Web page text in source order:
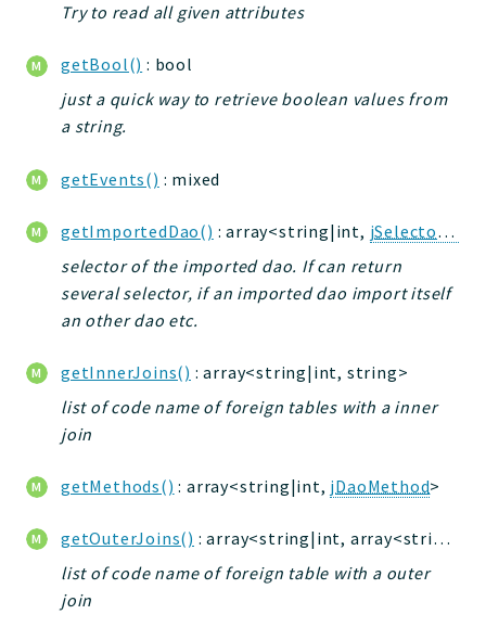
Try to read all given attributes
getBool() : bool
just a quick way to retrieve boolean values from
a string.
getEvents() : mixed
getImportedDao() : array<string|int, jSelectorDao
selector of the imported dao. If can return
several selector, if an imported dao import itself
an other dao etc.
getInnerJoins() : array<string|int, string>
list of code name of foreign tables with a inner
join
getMethods() : array<string|int, jDaoMethod>
getOuterJoins()
: array<string|int, array<string|int, mixed>>
list of code name of foreign table with a outer
join